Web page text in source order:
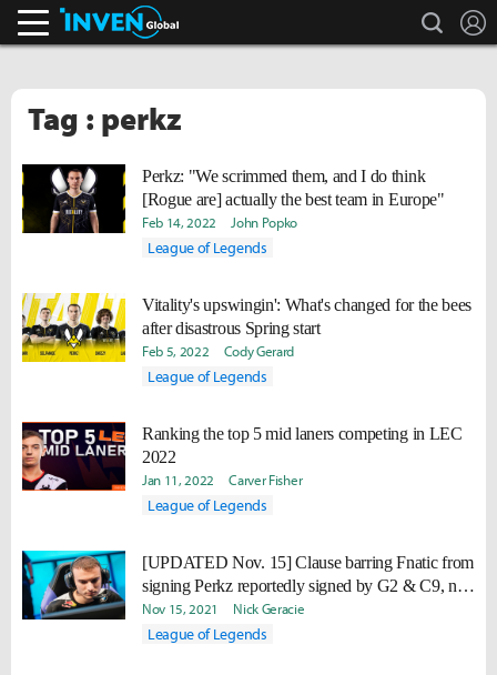
search
Tag : perkz
Perkz: "We scrimmed them, and I do think
[Rogue are] actually the best team in Europe"
Feb 14, 2022 John Popko
League of Legends
Vitality's upswingin': What's changed for the bees
after disastrous Spring start
Feb 5, 2022 Cody Gerard
League of Legends
Ranking the top 5 mid laners competing in LEC
2022
Jan 11, 2022 Carver Fisher
League of Legends
[UPDATED Nov. 15] Clause barring Fnatic from
signing Perkz reportedly signed by G2 & C9, not
Perkz
Nov 15, 2021 Nick Geracie
League of Legends